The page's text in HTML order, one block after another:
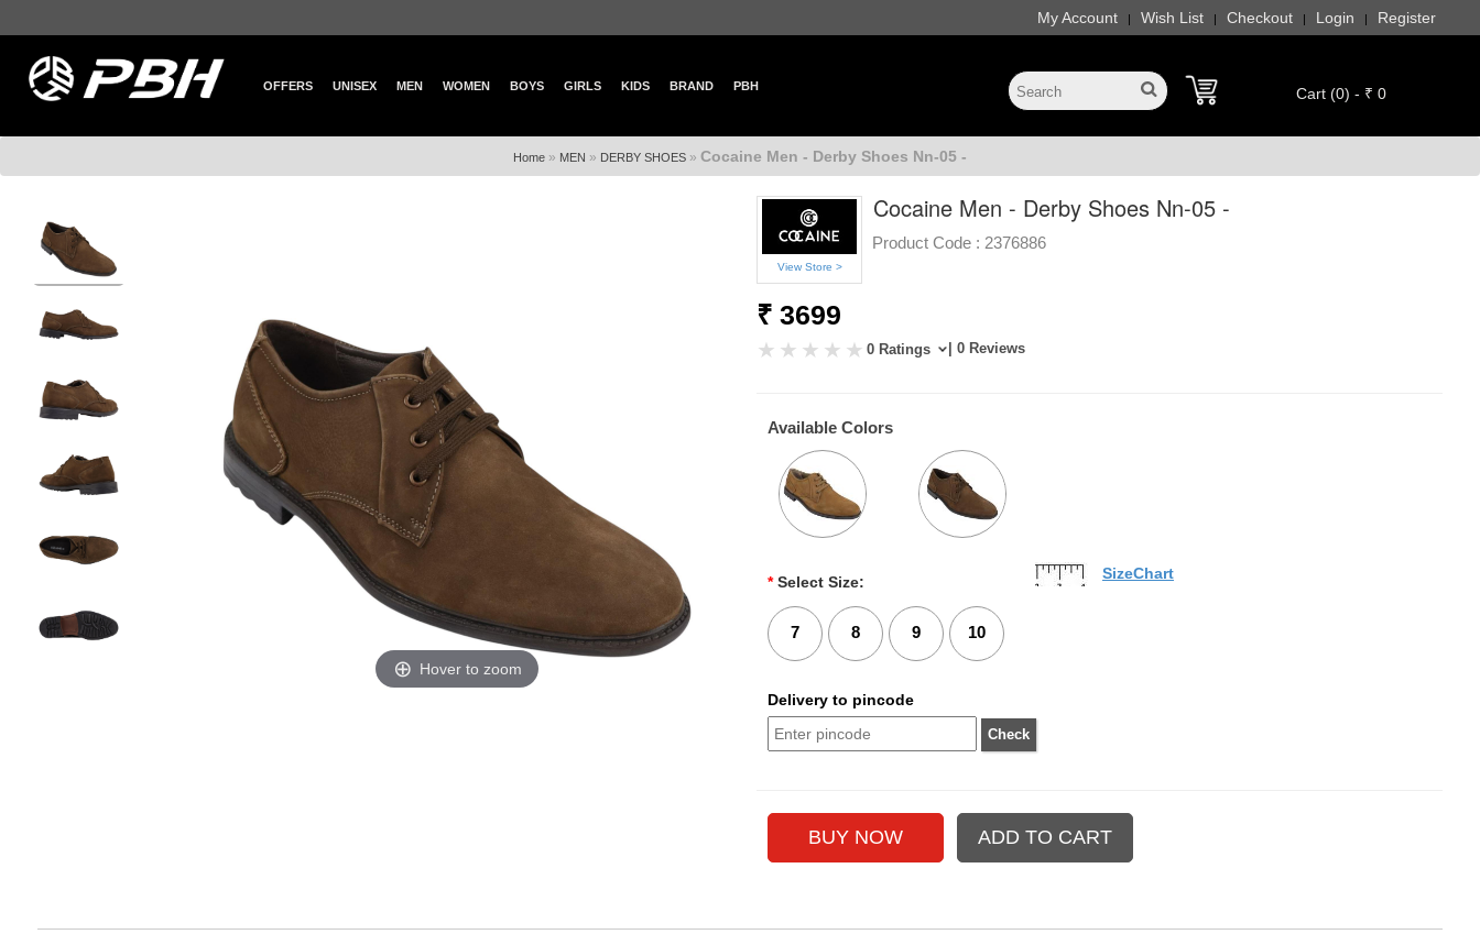
My Account | Wish List | Checkout | Login | Register
OFFERS UNISEX MEN WOMEN BOYS GIRLS KIDS BRAND PBH Cart (0) - ₹ 0
Home » MEN » DERBY SHOES » Cocaine Men - Derby Shoes Nn-05 -
Hover to zoom
View Store >
Cocaine Men - Derby Shoes Nn-05 -
Product Code : 2376886
₹ 3699
0 Ratings | 0 Reviews
Available Colors
* Select Size:
7 8 9 10
SizeChart
Delivery to pincode